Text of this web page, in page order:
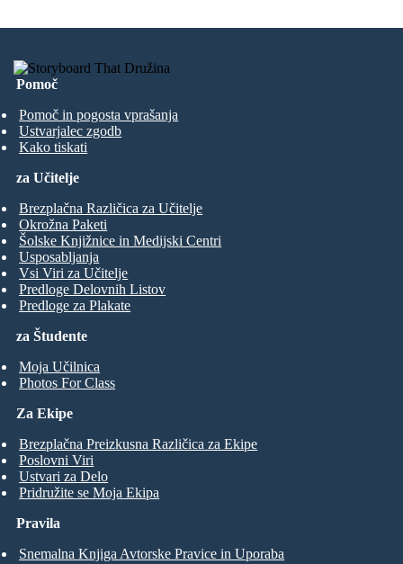
Pomoč
Pomoč in pogosta vprašanja
Ustvarjalec zgodb
Kako tiskati
za Študente
Moja Učilnica
Photos For Class
za Učitelje
Brezplačna Različica za Učitelje
Okrožna Paketi
Šolske Knjižnice in Medijski Centri
Usposabljanja
Vsi Viri za Učitelje
Predloge Delovnih Listov
Predloge za Plakate
Za Ekipe
Brezplačna Preizkusna Različica za Ekipe
Poslovni Viri
Ustvari za Delo
Pridružite se Moja Ekipa
Pravila
Snemalna Knjiga Avtorske Pravice in Uporaba